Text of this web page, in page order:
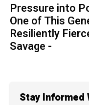
Pressure into
One of This
Resiliently
Savage -
Stay Informed